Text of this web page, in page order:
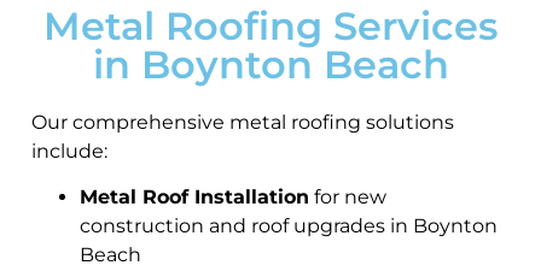
Metal Roofing Services
in Boynton Beach
Our comprehensive metal roofing solutions
include:
Metal Roof Installation for new
construction and roof upgrades in Boynton
Beach